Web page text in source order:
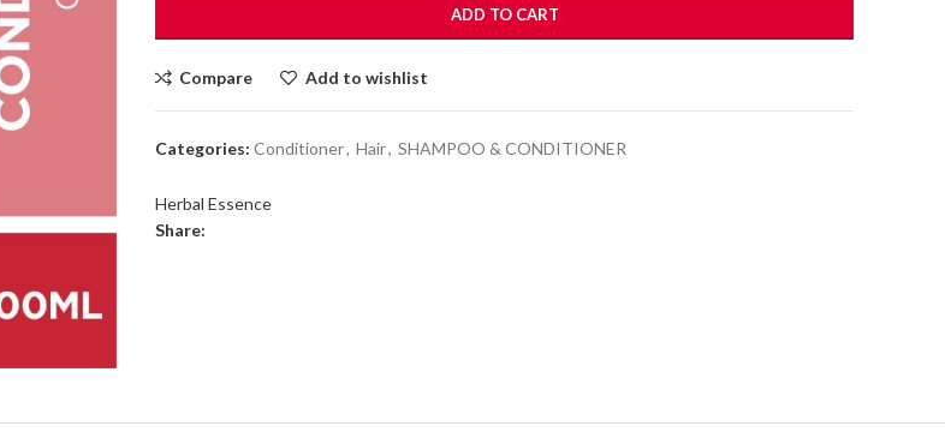
ADD TO CART
Compare Add to wishlist
Categories: Conditioner, Hair, SHAMPOO & CONDITIONER
Herbal Essence
Share: